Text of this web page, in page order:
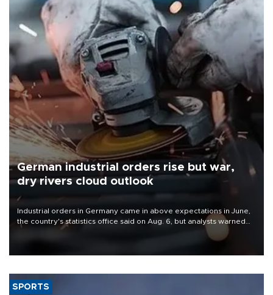
German industrial orders rise but war,
dry rivers cloud outlook
Industrial orders in Germany came in above expectations in June,
the country's statistics office said on Aug. 6, but analysts warned
that rivers running dry and the Mideast war could spell trouble.
SPORTS